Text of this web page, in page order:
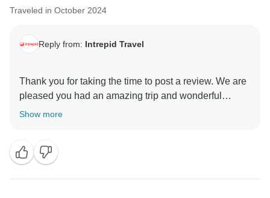
Traveled in October 2024
Reply from: Intrepid Travel
Thank you for taking the time to post a review. We are
pleased you had an amazing trip and wonderful
guides. We hope you find another itinerary to your
Show more